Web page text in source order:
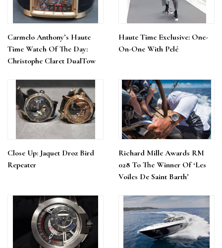
Carmelo Anthony’s Haute
Time Watch Of The Day:
Christophe Claret DualTow
Haute Time Exclusive: One-
On-One With Pelé
Close Up: Jaquet Droz Bird
Repeater
Richard Mille Awards RM
028 To The Winner Of ‘Les
Voiles De Saint Barth’